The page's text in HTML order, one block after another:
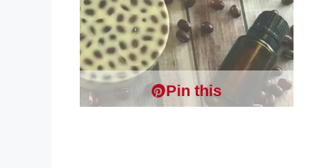
Pin this